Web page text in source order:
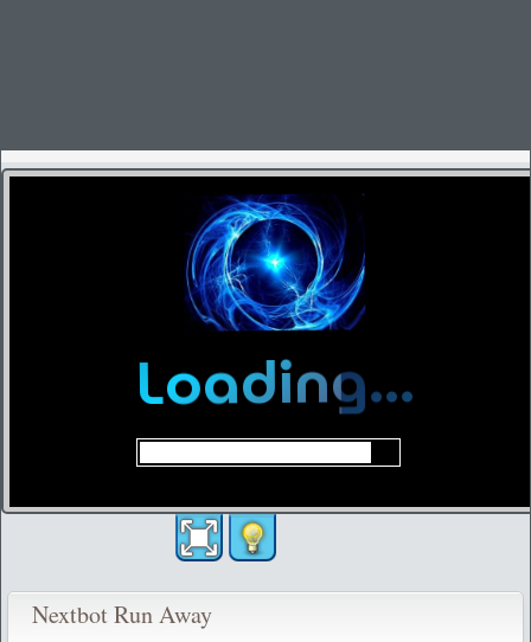
Nextbot Run Away